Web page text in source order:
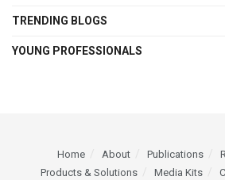
TRENDING BLOGS
YOUNG PROFESSIONALS
Home About Publications
Products & Solutions
Media Kits